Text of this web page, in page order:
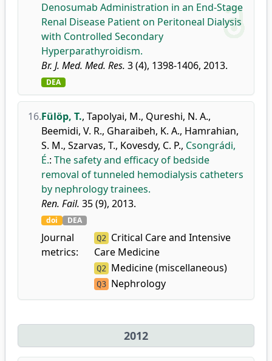
Denosumab Administration in an End-Stage
Renal Disease Patient on Peritoneal Dialysis
with Controlled Secondary
Hyperparathyroidism.
Br. J. Med. Med. Res. 3 (4), 1398-1406, 2013.
DEA
16.Fülöp, T., Tapolyai, M., Qureshi, N. A.,
Beemidi, V. R., Gharaibeh, K. A., Hamrahian,
S. M., Szarvas, T., Kovesdy, C. P., Csongrádi,
É.: The safety and efficacy of bedside
removal of tunneled hemodialysis catheters
by nephrology trainees.
Ren. Fail. 35 (9), 2013.
doi DEA
Journal
metrics:
Q2
Critical Care and Intensive
Care Medicine
Q2 Medicine (miscellaneous)
Q3 Nephrology
2012